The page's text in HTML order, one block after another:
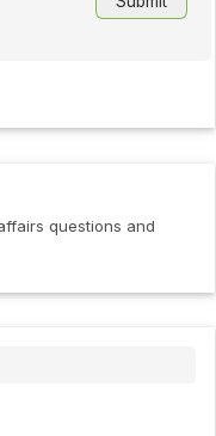
questions and